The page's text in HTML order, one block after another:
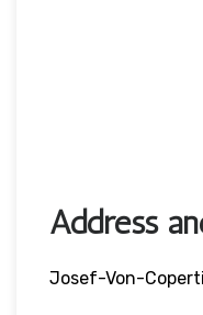
Address
Josef-Von-